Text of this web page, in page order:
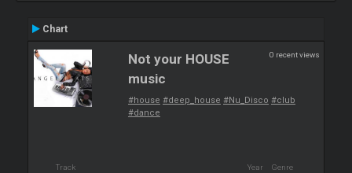
Chart
0 recent views
Not your HOUSE
music
#house #deep_house #Nu_Disco #club
#dance
Track Year Genre